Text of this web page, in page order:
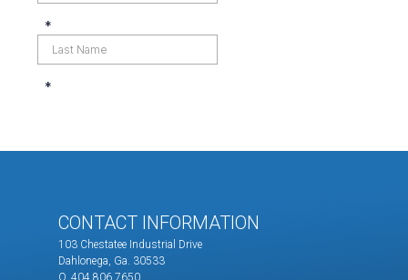
CONTACT INFORMATION
103 Chestatee Industrial Drive
Dahlonega, Ga. 30533
O. 404.806.7650